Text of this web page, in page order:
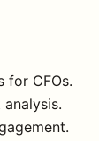
for CFOs.